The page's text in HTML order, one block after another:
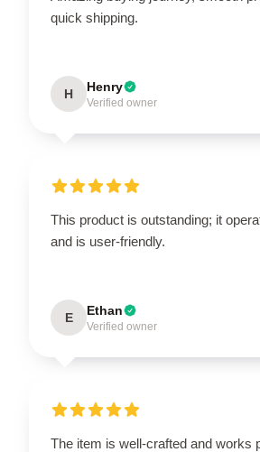
quick shipping.
H Henry
Verified owner
This product is outstanding; it
and is user-friendly.
E Ethan
Verified owner
The item is well-crafted and works